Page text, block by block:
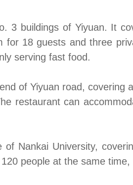
3 buildings of Yiyuan. It
18 guests and three
serving fast food.
of Yiyuan road,
restaurant can
Nankai University,
people at the same